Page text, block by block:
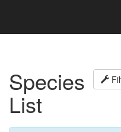
Species
List